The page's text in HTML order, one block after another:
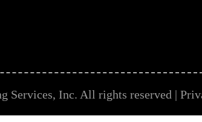
Services, Inc. All rights reserved |